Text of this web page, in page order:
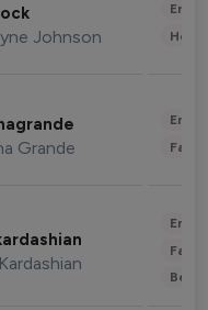
Johnson
Grande